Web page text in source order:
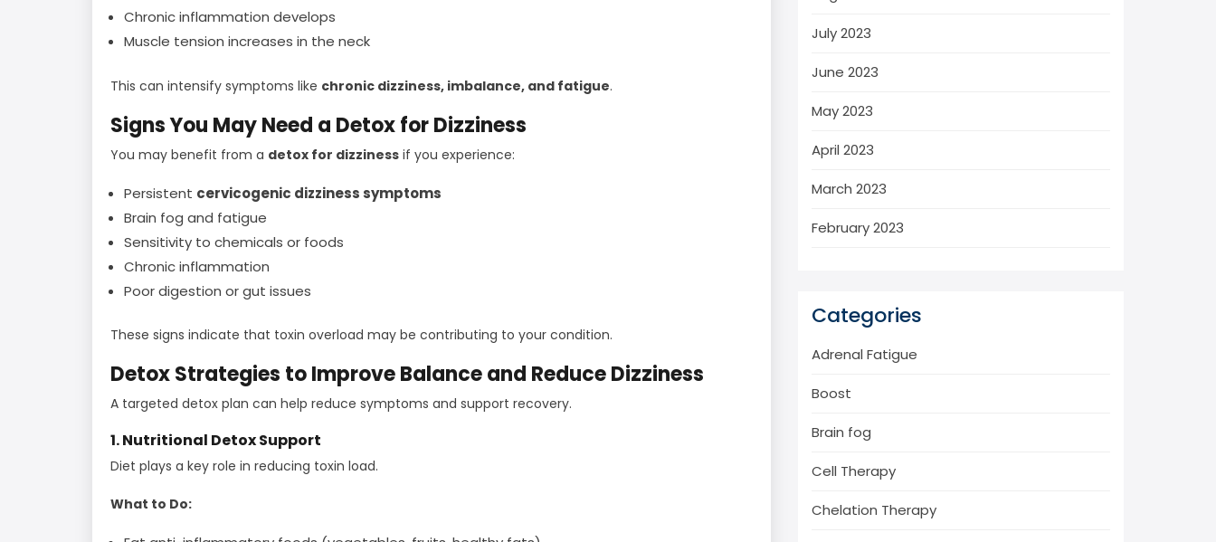
Chronic inflammation develops
Muscle tension increases in the neck
This can intensify symptoms like chronic dizziness, imbalance, and fatigue.
Signs You May Need a Detox for Dizziness
You may benefit from a detox for dizziness if you experience:
Persistent cervicogenic dizziness symptoms
Brain fog and fatigue
Sensitivity to chemicals or foods
Chronic inflammation
Poor digestion or gut issues
These signs indicate that toxin overload may be contributing to your condition.
Detox Strategies to Improve Balance and Reduce Dizziness
A targeted detox plan can help reduce symptoms and support recovery.
1. Nutritional Detox Support
Diet plays a key role in reducing toxin load.
What to Do:
July 2023
June 2023
May 2023
April 2023
March 2023
February 2023
Categories
Adrenal Fatigue
Boost
Brain fog
Cell Therapy
Chelation Therapy